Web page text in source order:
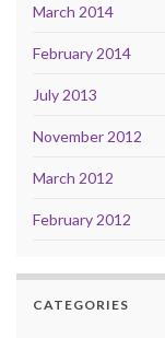
March 2014
February 2014
July 2013
November 2012
March 2012
February 2012
CATEGORIES